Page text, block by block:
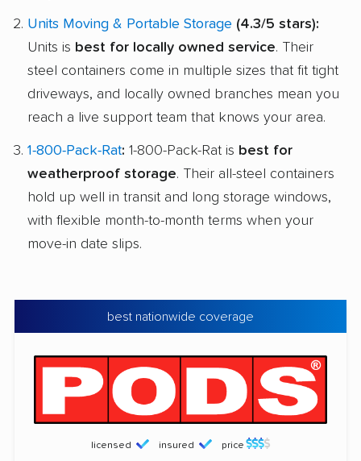
Units Moving & Portable Storage (4.3/5 stars):
Units is best for locally owned service. Their
steel containers come in multiple sizes that fit tight
driveways, and locally owned branches mean you
reach a live support team that knows your area.
1-800-Pack-Rat: 1-800-Pack-Rat is best for
weatherproof storage. Their all-steel containers
hold up well in transit and long storage windows,
with flexible month-to-month terms when your
move-in date slips.
best nationwide coverage
licensed insured price